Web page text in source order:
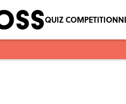
QUIZ COMPETITION